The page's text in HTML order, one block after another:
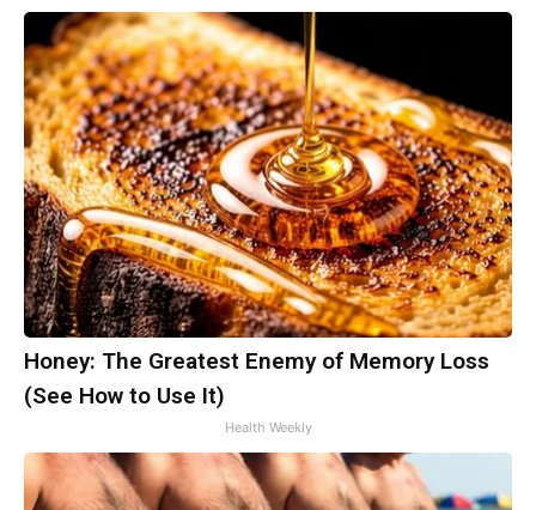
Honey: The Greatest Enemy of Memory Loss
(See How to Use It)
Health Weekly